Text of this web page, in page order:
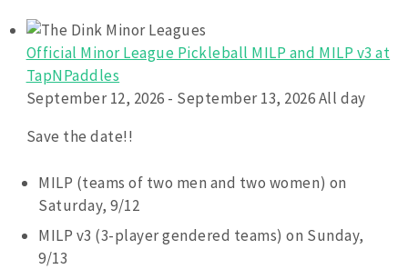
Official Minor League Pickleball MILP and MILP v3 at
TapNPaddles
September 12, 2026 - September 13, 2026 All day
Save the date!!
MILP (teams of two men and two women) on
Saturday, 9/12
MILP v3 (3-player gendered teams) on Sunday,
9/13